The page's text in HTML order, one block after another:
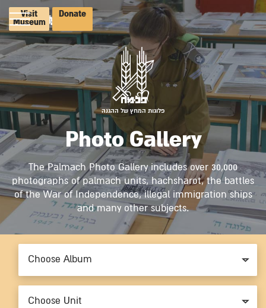
Visit
Museum
Donate
פלוגות המחץ של ההגנה
Photo Gallery
The Palmach Photo Gallery includes over 30,000
photographs of palmach units, hachsharot, the battles
of the War of Independence, illegal immigration ships
and many other subjects.
Choose Album
Choose Unit